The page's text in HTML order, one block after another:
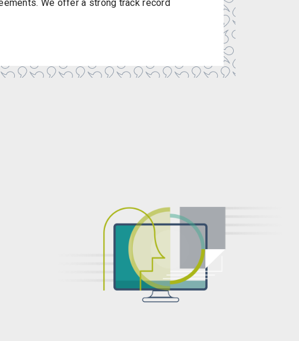
We offer a strong track record